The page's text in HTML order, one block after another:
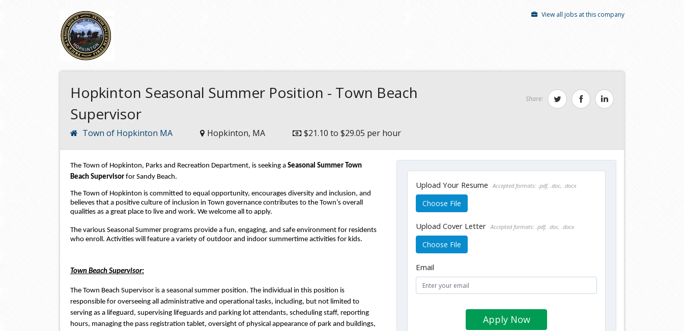
View all jobs at this company
Hopkinton Seasonal Summer Position - Town Beach
Supervisor
Town of Hopkinton MA Hopkinton, MA $21.10 to $29.05 per hour
Share:
The Town of Hopkinton, Parks and Recreation Department, is seeking a Seasonal Summer Town
Beach Supervisor for Sandy Beach.
The Town of Hopkinton is committed to equal opportunity, encourages diversity and inclusion, and
believes that a positive culture of inclusion in Town governance contributes to the Town’s overall
qualities as a great place to live and work. We welcome all to apply.
The various Seasonal Summer programs provide a fun, engaging, and safe environment for residents
who enroll. Activities will feature a variety of outdoor and indoor summertime activities for kids.
Town Beach Supervisor:
The Town Beach Supervisor is a seasonal summer position. The individual in this position is
responsible for overseeing all administrative and operational tasks, including, but not limited to
serving as a lifeguard, supervising lifeguards and parking lot attendants, scheduling staff, reporting
hours, managing the pass registration tablet, oversight of physical appearance of park and buildings,
Upload Your Resume Accepted formats: .pdf, .doc, .docx
Choose File
Upload Cover Letter Accepted formats: .pdf, .doc, .docx
Choose File
Email
Apply Now